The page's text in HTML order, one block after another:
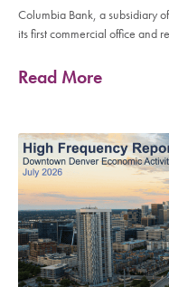
Columbia Bank, a subsidiary
its first commercial office and
Read More